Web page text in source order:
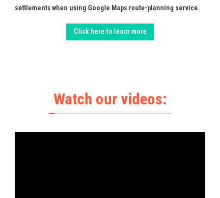
settlements when using Google Maps route-planning service.
Click here to learn more
Watch our videos: